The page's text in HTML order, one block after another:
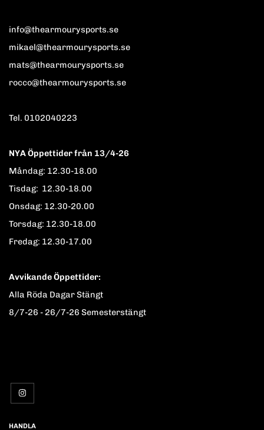
info@thearmourysports.se
mikael@thearmourysports.se
mats@thearmourysports.se
rocco@thearmourysports.se
Tel. 0102040223
NYA Öppettider från 13/4-26
Måndag: 12.30-18.00
Tisdag: 12.30-18.00
Onsdag: 12.30-20.00
Torsdag: 12.30-18.00
Fredag: 12.30-17.00
Avvikande Öppettider:
Alla Röda Dagar Stängt
8/7-26 - 26/7-26 Semesterstängt
HANDLA